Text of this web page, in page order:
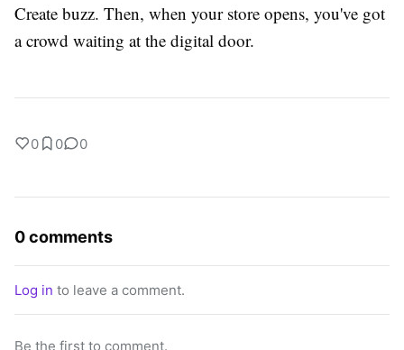
Create buzz. Then, when your store opens, you've got
a crowd waiting at the digital door.
0 0 0
0 comments
Log in to leave a comment.
Be the first to comment.